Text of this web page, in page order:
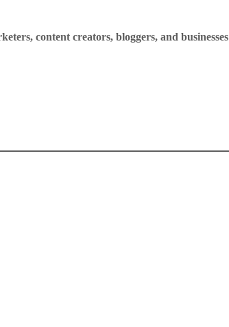
content creators, bloggers, and businesses